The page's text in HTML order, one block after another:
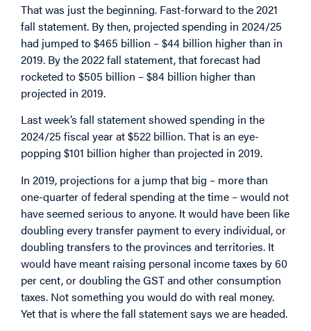
That was just the beginning. Fast-forward to the 2021
fall statement. By then, projected spending in 2024/25
had jumped to $465 billion – $44 billion higher than in
2019. By the 2022 fall statement, that forecast had
rocketed to $505 billion – $84 billion higher than
projected in 2019.
Last week’s fall statement showed spending in the
2024/25 fiscal year at $522 billion. That is an eye-
popping $101 billion higher than projected in 2019.
In 2019, projections for a jump that big – more than
one-quarter of federal spending at the time – would not
have seemed serious to anyone. It would have been like
doubling every transfer payment to every individual, or
doubling transfers to the provinces and territories. It
would have meant raising personal income taxes by 60
per cent, or doubling the GST and other consumption
taxes. Not something you would do with real money.
Yet that is where the fall statement says we are headed.